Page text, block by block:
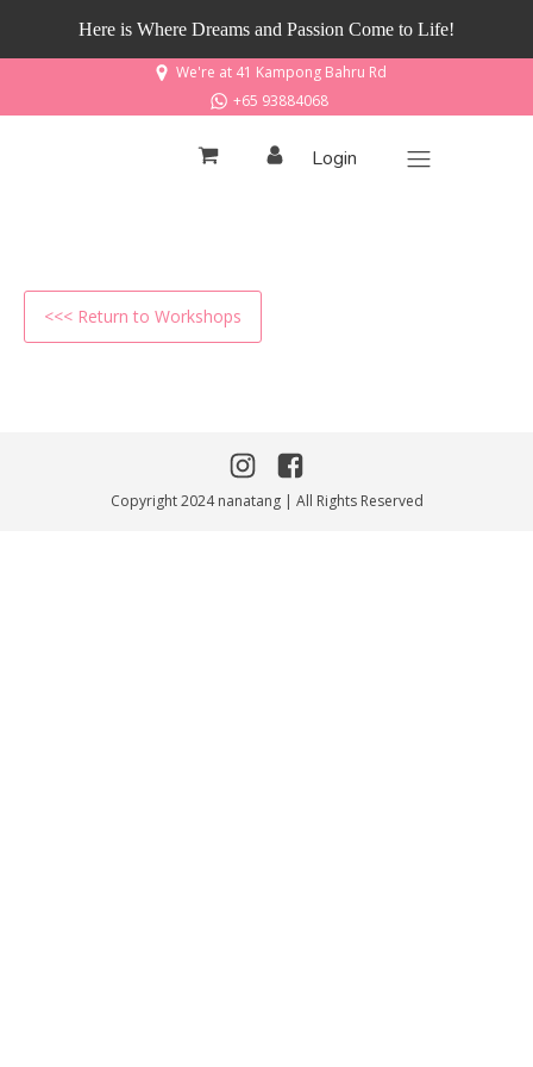
Here is Where Dreams and Passion Come to Life!
We're at 41 Kampong Bahru Rd
+65 93884068
Login
<<< Return to Workshops
Copyright 2024 nanatang | All Rights Reserved